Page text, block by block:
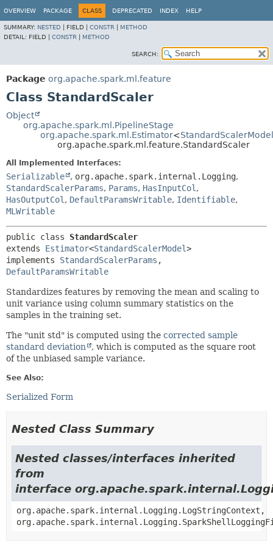
OVERVIEW PACKAGE CLASS DEPRECATED INDEX HELP
SUMMARY: NESTED FIELD | CONSTR
METHOD
DETAIL: FIELD | CONSTR METHOD
SEARCH:
Package org.apache.spark.ml.feature
Class StandardScaler
Object
org.apache.spark.ml.PipelineStage
org.apache.spark.ml.Estimator<StandardScalerModel
org.apache.spark.ml.feature.StandardScaler
All Implemented Interfaces:
Serializable , org.apache.spark.internal.Logging,
StandardScalerParams, Params, HasInputCol ,
HasOutputCol , DefaultParamsWritable, Identifiable,
MLWritable
public class StandardScaler
extends Estimator<StandardScalerModel>
implements StandardScalerParams
DefaultParamsWritable
Standardizes features by removing the mean and scaling to
unit variance using column summary statistics on the
samples in the training set.
The "unit std" is computed using the corrected sample
standard deviation
, which is computed as the square root
of the unbiased sample variance.
See Also:
Serialized Form
Nested Class Summary
Nested classes/interfaces inherited
from
interface
org.apache.spark.internal.Logging.LogStringContext,